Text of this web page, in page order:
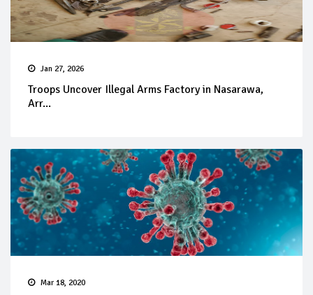
Jan 27, 2026
Troops Uncover Illegal Arms Factory in Nasarawa,
Arr...
Mar 18, 2020